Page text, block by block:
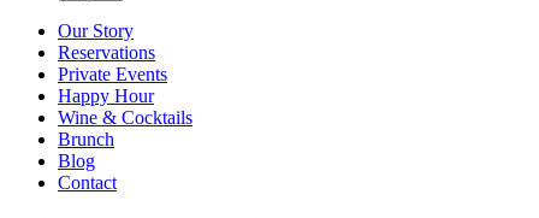
Our Story
Reservations
Private Events
Happy Hour
Wine & Cocktails
Brunch
Blog
Contact